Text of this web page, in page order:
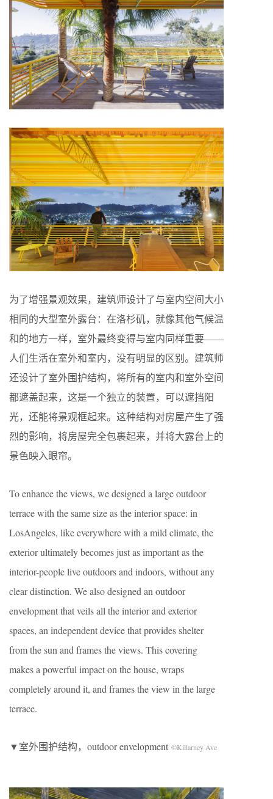
为了增强景观效果，建筑师设计了与室内空间大小
相同的大型室外露台：在洛杉矶，就像其他气候温
和的地方一样，室外最终变得与室内同样重要——
人们生活在室外和室内，没有明显的区别。建筑师
还设计了室外围护结构，将所有的室内和室外空间
都遮盖起来，这是一个独立的装置，可以遮挡阳
光，还能将景观框起来。这种结构对房屋产生了强
烈的影响，将房屋完全包裹起来，并将大露台上的
景色映入眼帘。
To enhance the views, we designed a large outdoor
terrace with the same size as the interior space: in
LosAngeles, like everywhere with a mild climate, the
exterior ultimately becomes just as important as the
interior-people live outdoors and indoors, without any
clear distinction. We also designed an outdoor
envelopment that veils all the interior and exterior
spaces, an independent device that provides shelter
from the sun and frames the views. This covering
makes a powerful impact on the house, wraps
completely around it, and frames the view in the large
terrace.
▼室外围护结构，outdoor envelopment ©Killarney Ave